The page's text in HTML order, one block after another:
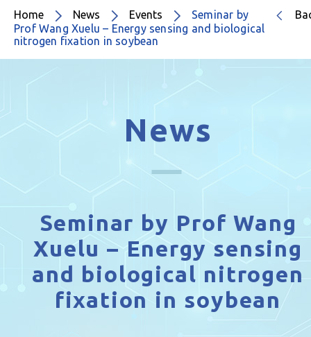
Home News Events
Seminar by
Prof Wang Xuelu – Energy sensing and biological
nitrogen fixation in soybean
News
Seminar by Prof Wang
Xuelu – Energy sensing
and biological nitrogen
fixation in soybean